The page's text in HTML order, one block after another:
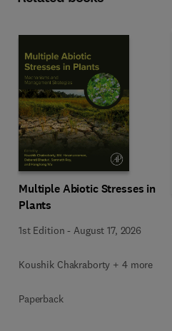
Multiple Abiotic Stresses in
Plants
1st Edition -August 17, 2026
Koushik Chakraborty + 4 more
Paperback